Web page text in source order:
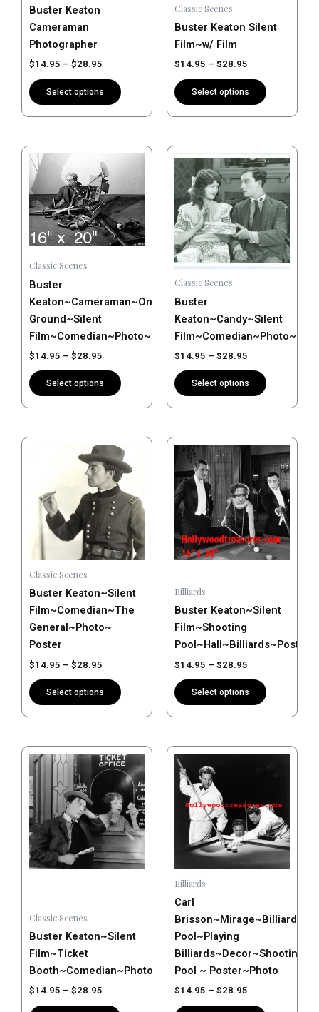
Buster Keaton
Cameraman
Photographer
$14.95 – $28.95
Select options
chosen
on
the
product
page
Classic Scenes
Buster Keaton Silent
Film~w/ Film
$14.95 – $28.95
Select options
chosen
on
the
product
page
Classic Scenes
Buster
Keaton~Cameraman~On
Ground~Silent
Film~Comedian~Photo~Poster
$14.95 – $28.95
range:
$14.95
through
$28.95
Select options
This
product
has
multiple
variants.
The
may
be
chosen
on
the
product
page
Classic Scenes
Buster
Keaton~Candy~Silent
$14.95 – $28.95
Price
range:
$14.95
through
$28.95
Select options
product
has
multiple
variants.
The
options
may
be
chosen
on
the
product
page
Classic Scenes
Buster Keaton~Silent
Film~Comedian~The
General~Photo~
Poster
$14.95 – $28.95
Price
range:
$14.95
through
$28.95
Select options
multiple
variants.
The
options
be
chosen
on
the
product
page
Billiards
Buster Keaton~Silent
Film~Shooting
$14.95 – $28.95
Price
range:
$14.95
through
$28.95
Select options
This
product
has
multiple
variants.
The
options
chosen
on
the
product
page
Classic Scenes
Buster Keaton~Silent
Film~Ticket
Booth~Comedian~Photo~Poster
$14.95 – $28.95
Price
range:
$14.95
through
$28.95
This
product
has
multiple
variants.
The
options
on
the
product
page
Billiards
Carl
Pool~Playing
Billiards~Decor~Shooting
Pool ~ Poster~Photo
$14.95 – $28.95
Price
This
product
has
multiple
variants.
The
options
be
chosen
on
the
product
page